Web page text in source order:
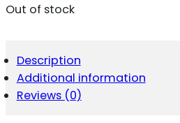
Out of stock
Description
Additional information
Reviews (0)